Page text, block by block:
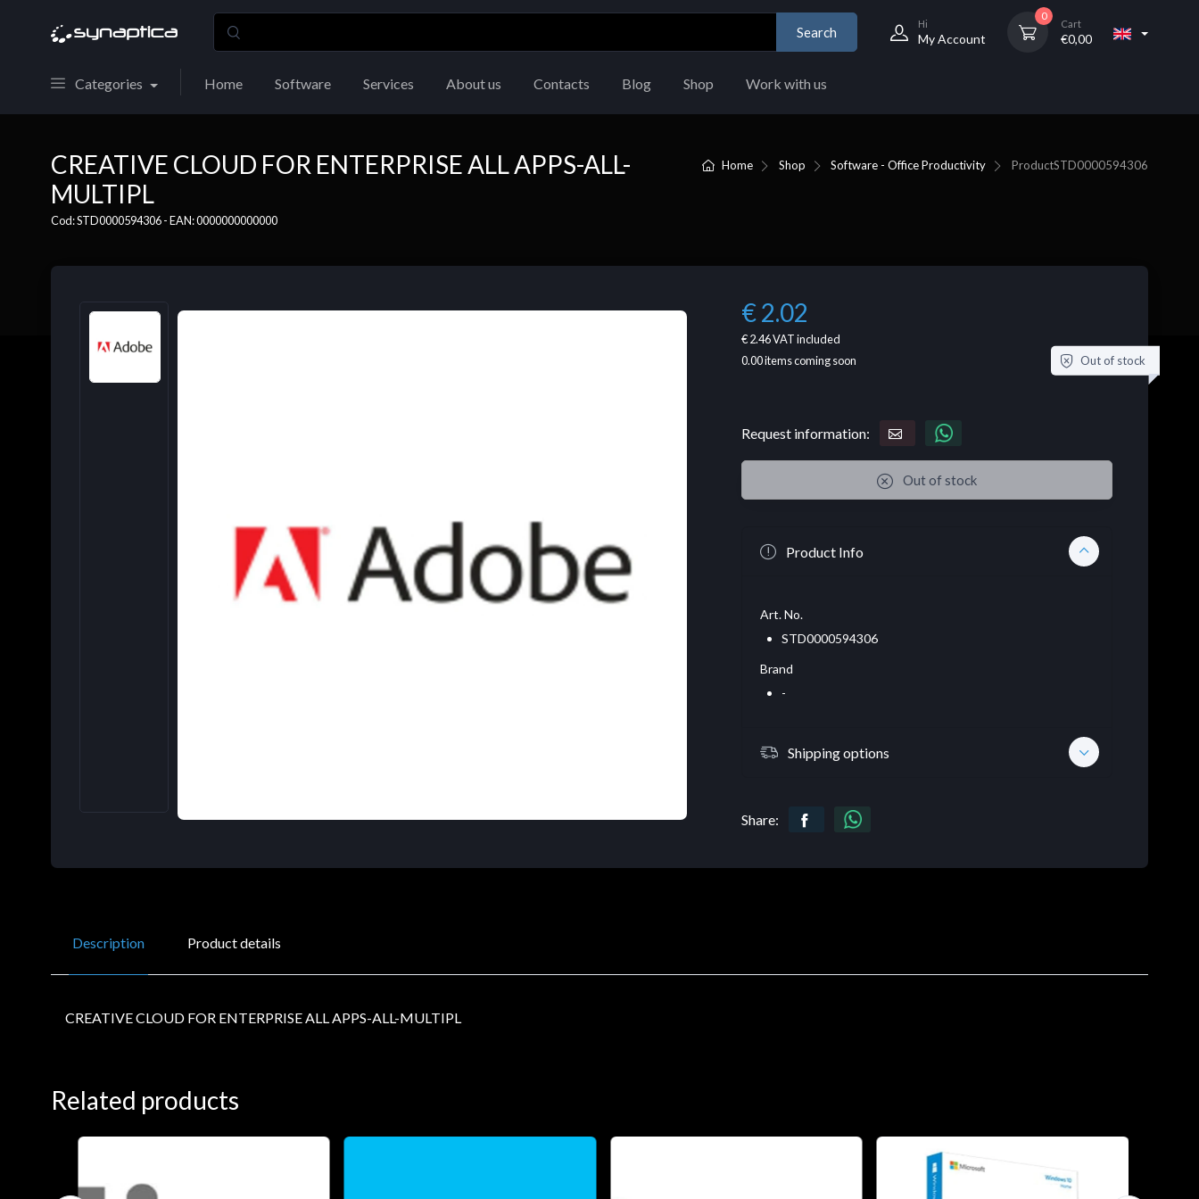
Search
Hi
My Account
0
Cart
€0,00
Categories Home Software Services About us Contacts Blog Shop Work with us
Home Shop Software - Office Productivity ProductSTD0000594306
CREATIVE CLOUD FOR ENTERPRISE ALL APPS-ALL-
MULTIPL
Cod: STD0000594306 - EAN: 0000000000000
€ 2.02
€ 2.46VAT included
0.00items coming soon Out of stock
Request information:
Out of stock
Product Info
Art. No.
STD0000594306
Brand
-
Shipping options
Share:
Description Product details
CREATIVE CLOUD FOR ENTERPRISE ALL APPS-ALL-MULTIPL
Related products